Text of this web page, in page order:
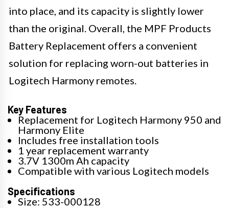
into place, and its capacity is slightly lower
than the original. Overall, the MPF Products
Battery Replacement offers a convenient
solution for replacing worn-out batteries in
Logitech Harmony remotes.
Key Features
Replacement for Logitech Harmony 950 and
Harmony Elite
Includes free installation tools
1 year replacement warranty
3.7V 1300m Ah capacity
Compatible with various Logitech models
Specifications
Size: 533-000128